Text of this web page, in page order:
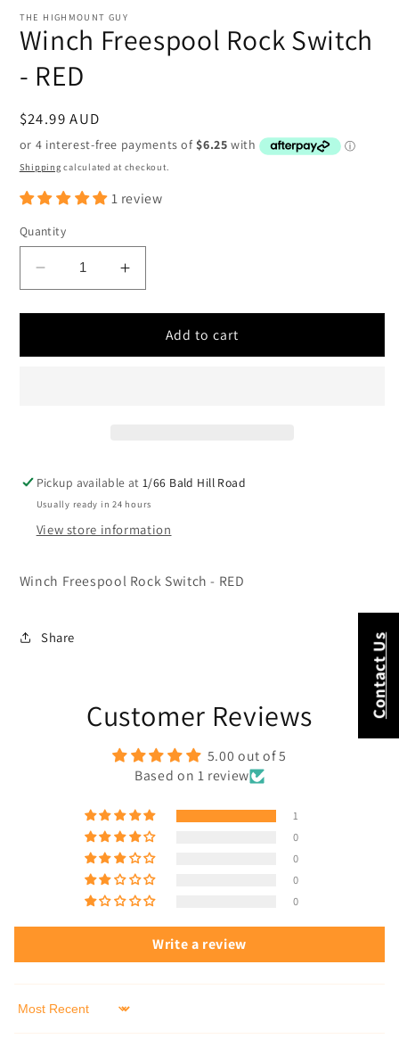
1
in
modal
THE HIGHMOUNT GUY
Winch Freespool Rock Switch
- RED
Regular
price
$24.99 AUD
Shipping calculated at checkout.
1 review
Quantity
Decrease
quantity
for
Freespool
Increase
quantity
for
Winch
Freespool
Add to cart
Pickup available at1/66 Bald Hill Road
Usually ready in 24 hours
View store information
Winch Freespool Rock Switch - RED
Share
Customer Reviews
5.00 out of 5
Based on 1 review
1
0
0
0
0
Write a review
Sort by
Contact Us